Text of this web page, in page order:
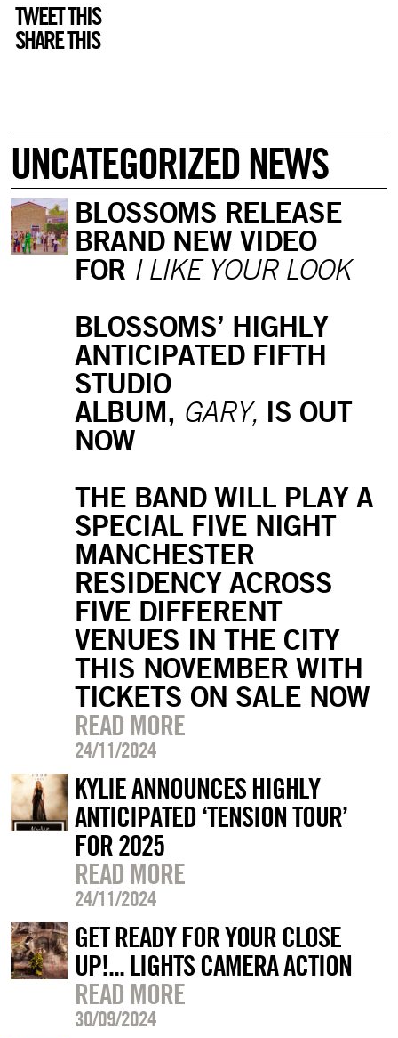
TWEET THIS
SHARE THIS
UNCATEGORIZED NEWS
BLOSSOMS RELEASE
BRAND NEW VIDEO
FOR I LIKE YOUR LOOK
BLOSSOMS’ HIGHLY
ANTICIPATED FIFTH
STUDIO
ALBUM, GARY, IS OUT
NOW
THE BAND WILL PLAY A
SPECIAL FIVE NIGHT
MANCHESTER
RESIDENCY ACROSS
FIVE DIFFERENT
VENUES IN THE CITY
THIS NOVEMBER WITH
TICKETS ON SALE NOW
READ MORE
24/11/2024
KYLIE ANNOUNCES HIGHLY
ANTICIPATED ‘TENSION TOUR’
FOR 2025
READ MORE
24/11/2024
GET READY FOR YOUR CLOSE
UP!... LIGHTS CAMERA ACTION
READ MORE
30/09/2024